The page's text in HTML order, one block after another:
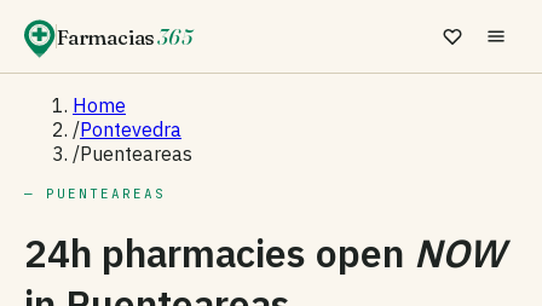
Farmacias365
Home
/Pontevedra
/Puenteareas
— PUENTEAREAS
24h pharmacies open NOW